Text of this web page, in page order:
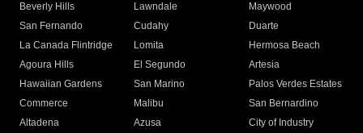
Beverly Hills
Lawndale
Maywood
San Fernando
Cudahy
Duarte
La Canada Flintridge
Lomita
Hermosa Beach
Agoura Hills
El Segundo
Artesia
Hawaiian Gardens
San Marino
Palos Verdes Estates
Commerce
Malibu
San Bernardino
Altadena
Azusa
City of Industry